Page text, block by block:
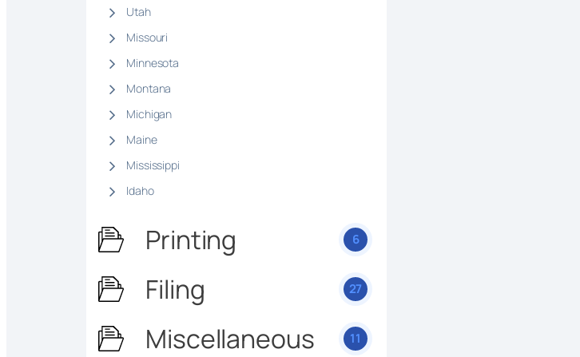
Utah
Missouri
Minnesota
Montana
Michigan
Maine
Mississippi
Idaho
Printing 6
Filing 27
Miscellaneous 11